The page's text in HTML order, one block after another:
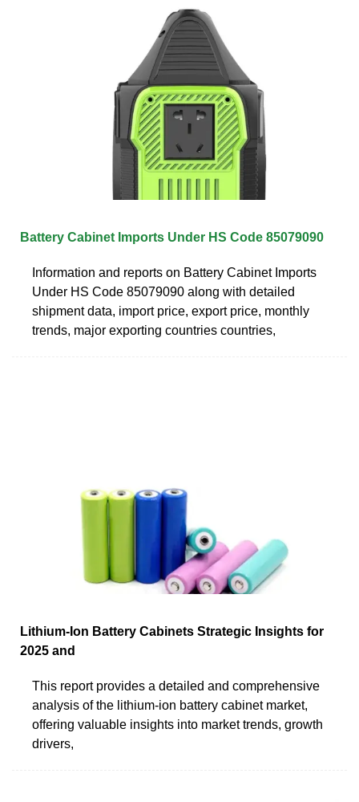
Battery Cabinet Imports Under HS Code 85079090
Information and reports on Battery Cabinet Imports
Under HS Code 85079090 along with detailed
shipment data, import price, export price, monthly
trends, major exporting countries countries,
Lithium-Ion Battery Cabinets Strategic Insights for
2025 and
This report provides a detailed and comprehensive
analysis of the lithium-ion battery cabinet market,
offering valuable insights into market trends, growth
drivers,